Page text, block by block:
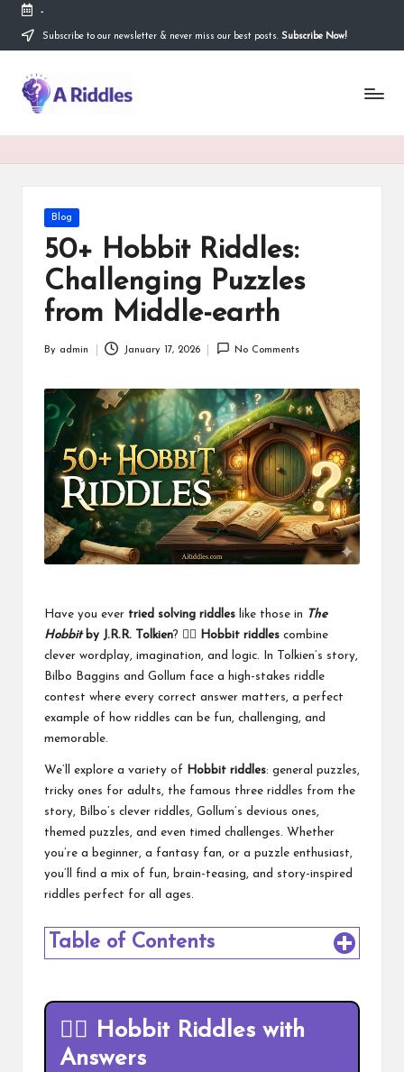
content
-
Subscribe to our newsletter & never miss our best posts. Subscribe Now!
A
R
Posted
Blog
50+ Hobbit Riddles:
Challenging Puzzles
from Middle-earth
Posted
By admin January 17, 2026 No Comments
Have you ever tried solving riddles like those in
The
Hobbitby J.R.R. Tolkien? 🧙‍♂️ Hobbit riddles combine
clever wordplay, imagination, and logic. In Tolkien’s story,
Bilbo Baggins and Gollum face a high-stakes riddle
contest where every correct answer matters, a perfect
example of how riddles can be fun, challenging, and
memorable.
We’ll explore a variety of Hobbit riddles: general puzzles,
tricky ones for adults, the famous three riddles from the
story, Bilbo’s clever riddles, Gollum’s devious ones,
themed puzzles, and even timed challenges. Whether
you’re a beginner, a fantasy fan, or a puzzle enthusiast,
you’ll find a mix of fun, brain-teasing, and story-inspired
riddles perfect for all ages.
Table of Contents
🧙‍♂️ Hobbit Riddles with
Answers